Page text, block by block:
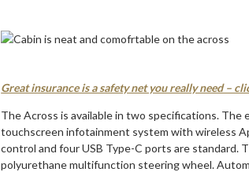
Great insurance is a safety net you really need –
The Across is available in two specifications.
touchscreen infotainment system with wireless
control and four USB Type-C ports are standard.
polyurethane multifunction steering wheel.